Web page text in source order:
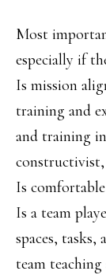
Most
especially if
Is mission
training and
and training
constructivist,
Is
Is a team
spaces,
team